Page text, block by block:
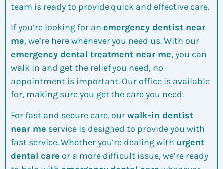
team is ready to provide quick and effective care.
If you’re looking for an emergency dentist near
me, we’re here whenever you need us. With our
emergency dental treatment near me, you can
walk in and get the relief you need, no
appointment is important. Our office is available
for, making sure you get the care you need.
For fast and secure care, ourwalk-in dentist
near me service is designed to provide you with
fast service. Whether you’re dealing with urgent
dental care or a more difficult issue, we’re ready